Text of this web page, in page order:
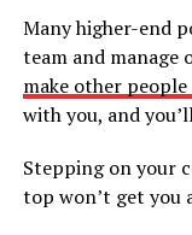
Many higher-end
team and manage
make other
with you, and
Stepping on your
top won’t get you